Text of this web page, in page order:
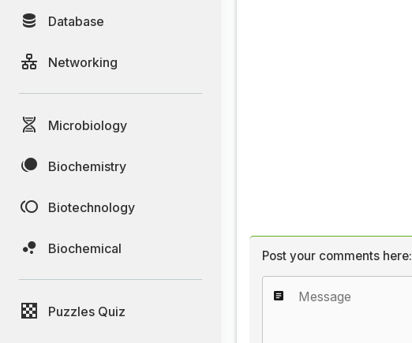
Database
Networking
Microbiology
Biochemistry
Biotechnology
Biochemical
Puzzles Quiz
Post your comments here: